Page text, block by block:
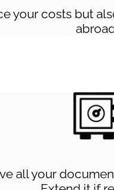
your costs but
all your